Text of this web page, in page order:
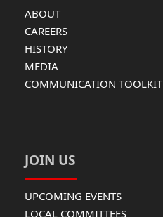
ABOUT
CAREERS
HISTORY
MEDIA
COMMUNICATION TOOLKIT
JOIN US
UPCOMING EVENTS
LOCAL COMMITTEES